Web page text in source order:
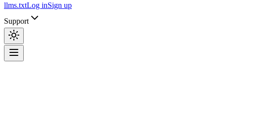
llms.txtLog inSign up
Support